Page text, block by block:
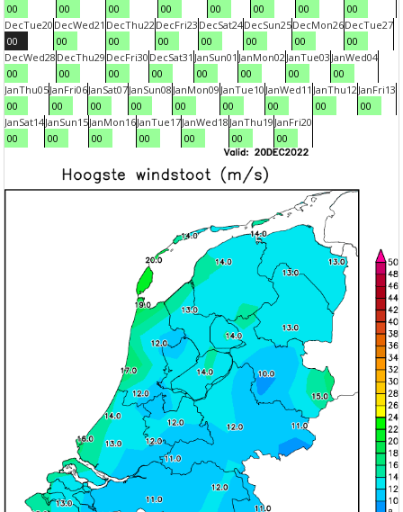
00
00
00
00
00
00
00
00
DecTue20
00
DecWed21
00
DecThu22
00
DecFri23
00
DecSat24
00
DecSun25
00
DecMon26
00
DecTue27
00
DecWed28
00
DecThu29
00
DecFri30
00
DecSat31
00
JanSun01
00
JanMon02
00
JanTue03
00
JanWed04
00
JanThu05
00
JanFri06
00
JanSat07
00
JanSun08
00
JanMon09
00
JanTue10
00
JanWed11
00
JanThu12
00
JanFri13
00
JanSat14
00
JanSun15
00
JanMon16
00
JanTue17
00
JanWed18
00
JanThu19
00
JanFri20
00